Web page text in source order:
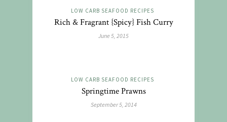
LOW CARB SEAFOOD RECIPES
Rich & Fragrant {Spicy} Fish Curry
June 5, 2015
LOW CARB SEAFOOD RECIPES
Springtime Prawns
September 5, 2014